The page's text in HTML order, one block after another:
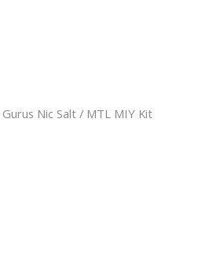
Nic Salt / MTL MIY Kit